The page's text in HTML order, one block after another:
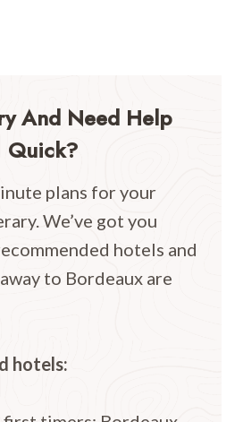
And Need Help
Quick?
plans for your
We’ve got you
hotels and
to Bordeaux are
hotels: